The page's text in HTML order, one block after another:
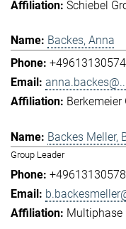
Schiebel
Backes, Anna
Berkemeier
Backes Meller,
Group Leader
Multiphase